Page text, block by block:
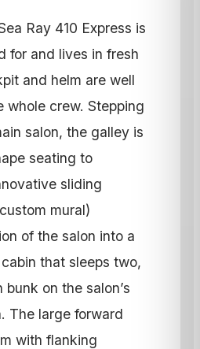
Ray 410 Express is
for and lives in fresh
and helm are well
whole crew. Stepping
salon, the galley is
seating to
sliding
mural)
of the salon into a
that sleeps two,
on the salon’s
The large forward
with flanking